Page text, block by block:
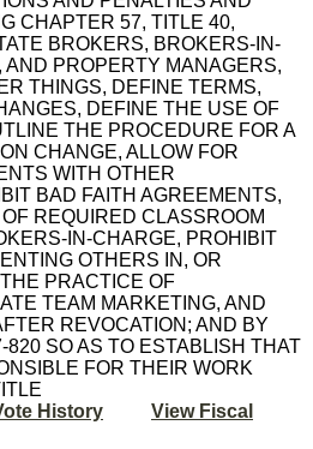
CHAPTER 57, TITLE 40,
BROKERS, BROKERS-IN-
PROPERTY MANAGERS,
THINGS, DEFINE TERMS,
DEFINE THE USE OF
THE PROCEDURE FOR A
CHANGE, ALLOW FOR
WITH OTHER
BAD FAITH AGREEMENTS,
REQUIRED CLASSROOM
IN-CHARGE, PROHIBIT
OTHERS IN, OR
PRACTICE OF
TEAM MARKETING, AND
REVOCATION; AND BY
SO AS TO ESTABLISH THAT
FOR THEIR WORK
History
View Fiscal